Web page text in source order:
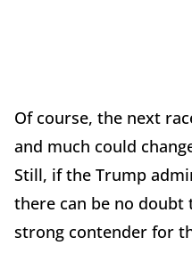
Of course, the next
and much could
Still, if the Trump
there can be no doubt
strong contender for